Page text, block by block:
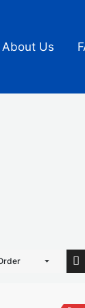
About Us